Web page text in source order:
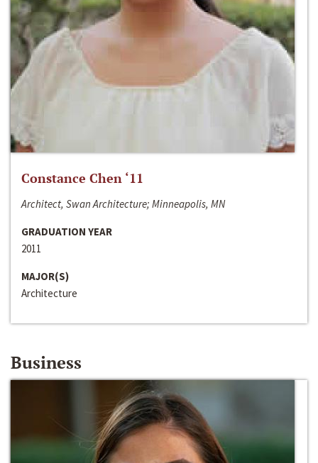
Constance Chen ‘11
Architect, Swan Architecture; Minneapolis, MN
GRADUATION YEAR
2011
MAJOR(S)
Architecture
Business